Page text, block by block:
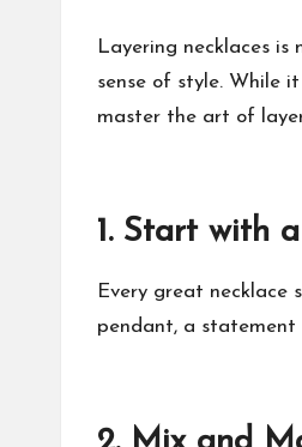
at
M
te
Layering necklaces
sense of style. While
master the art of
1. Start with
Every great necklace
pendant, a statement